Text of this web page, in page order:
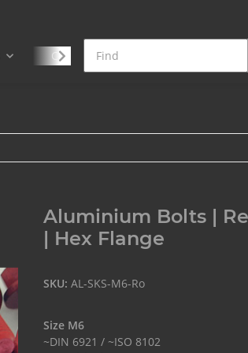
Carbon Fiber Bolts
Aluminium Bolts |
| Hex Flange
SKU: AL-SKS-M6-Ro
Size M6
~DIN 6921 / ~ISO 8102